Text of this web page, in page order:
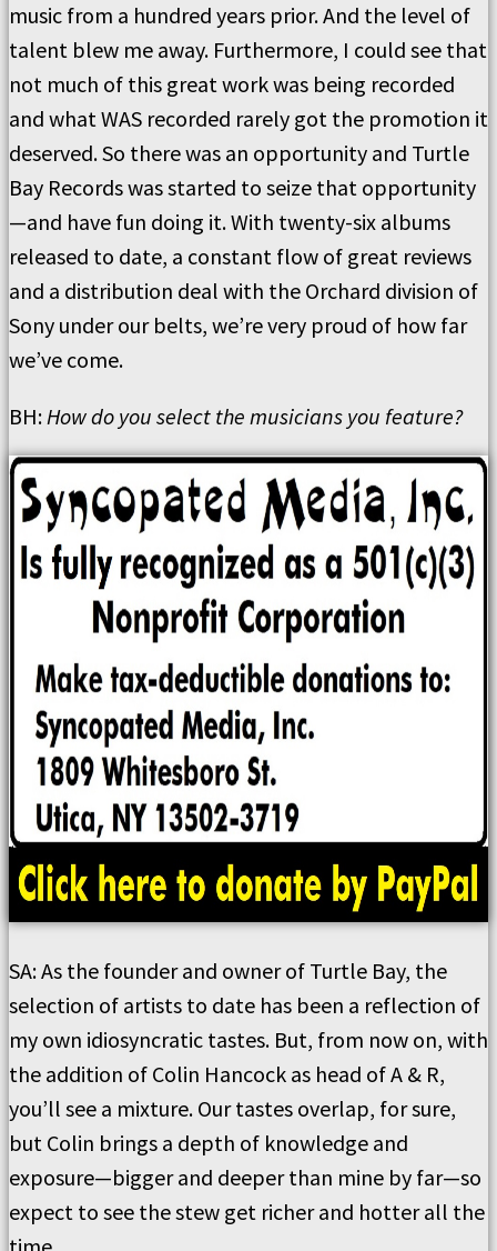
music from a hundred years prior. And the level of
talent blew me away. Furthermore, I could see that
not much of this great work was being recorded
and what WAS recorded rarely got the promotion it
deserved. So there was an opportunity and Turtle
Bay Records was started to seize that opportunity
—and have fun doing it. With twenty-six albums
released to date, a constant flow of great reviews
and a distribution deal with the Orchard division of
Sony under our belts, we’re very proud of how far
we’ve come.
BH:How do you select the musicians you feature?
SA: As the founder and owner of Turtle Bay, the
selection of artists to date has been a reflection of
my own idiosyncratic tastes. But, from now on, with
the addition of Colin Hancock as head of A & R,
you’ll see a mixture. Our tastes overlap, for sure,
but Colin brings a depth of knowledge and
exposure—bigger and deeper than mine by far—so
expect to see the stew get richer and hotter all the